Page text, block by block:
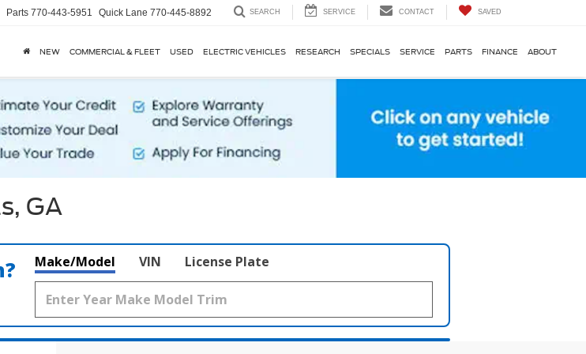
Parts 770-443-5951 Quick Lane 770-445-8892 SEARCH SERVICE CONTACT SAVED
NEW COMMERCIAL & FLEET USED ELECTRIC VEHICLES RESEARCH SPECIALS SERVICE PARTS FINANCE ABOUT
GA
Make/Model VIN License Plate